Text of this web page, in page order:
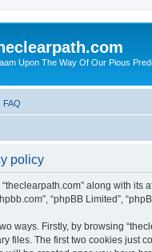
Upon The Way Of Our Pious
FAQ
policy
along with its
“phpBB Limited”,
ways. Firstly, by browsing
files. The first two cookies just